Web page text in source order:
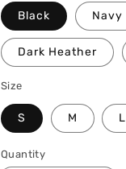
Black Navy
Dark Heather
Size
S M L
Quantity
Quantity